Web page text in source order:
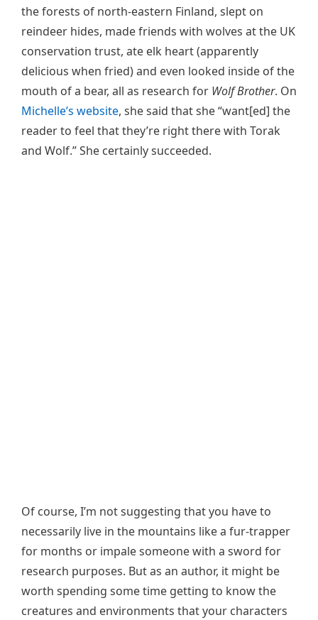
the forests of north-eastern Finland, slept on
reindeer hides, made friends with wolves at the UK
conservation trust, ate elk heart (apparently
delicious when fried) and even looked inside of the
mouth of a bear, all as research for Wolf Brother. On
Michelle’s website, she said that she “want[ed] the
reader to feel that they’re right there with Torak
and Wolf.” She certainly succeeded.
Of course, I’m not suggesting that you have to
necessarily live in the mountains like a fur-trapper
for months or impale someone with a sword for
research purposes. But as an author, it might be
worth spending some time getting to know the
creatures and environments that your characters